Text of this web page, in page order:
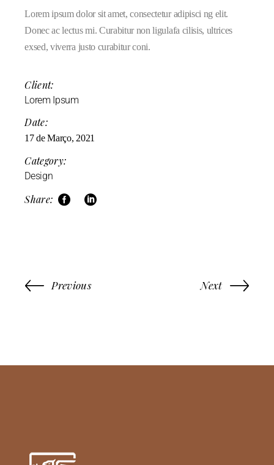
Lorem ipsum dolor sit amet, consectetur adipisci ng elit.
Donec ac lectus mi. Curabitur non ligulafa cilisis, ultrices
exsed, viverra justo curabitur coni.
Client:
Lorem Ipsum
Date:
17 de Março, 2021
Category:
Design
Share:
Previous Next